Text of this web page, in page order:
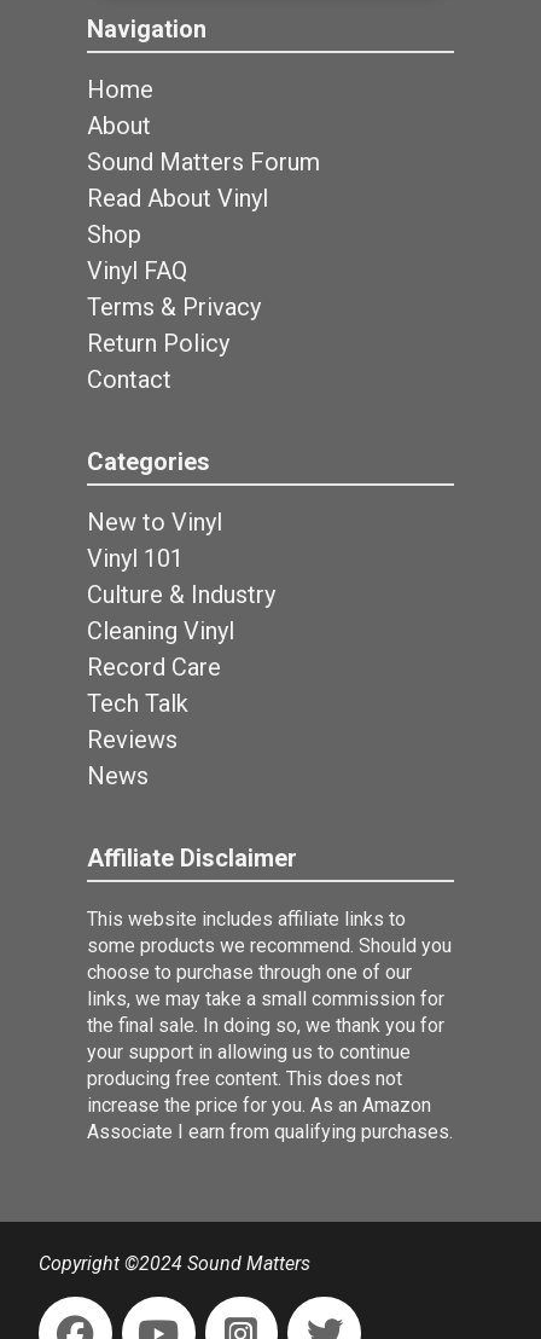
Navigation
Home
About
Sound Matters Forum
Read About Vinyl
Shop
Vinyl FAQ
Terms & Privacy
Return Policy
Contact
Categories
New to Vinyl
Vinyl 101
Culture & Industry
Cleaning Vinyl
Record Care
Tech Talk
Reviews
News
Affiliate Disclaimer
This website includes affiliate links to
some products we recommend. Should you
choose to purchase through one of our
links, we may take a small commission for
the final sale. In doing so, we thank you for
your support in allowing us to continue
producing free content. This does not
increase the price for you. As an Amazon
Associate I earn from qualifying purchases.
Copyright ©2024 Sound Matters